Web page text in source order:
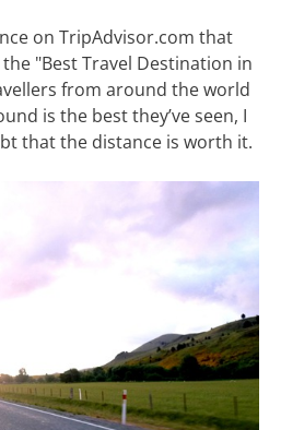
on TripAdvisor.com that
"Best Travel Destination in
from around the world
is the best they’ve seen, I
that the distance is worth it.